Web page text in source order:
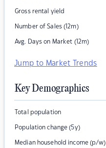
Gross rental yield
Number of Sales (12m)
Avg. Days on Market (12m)
Jump to Market Trends
Key Demographics
Total population
Population change (5y)
Median household income (p/w)